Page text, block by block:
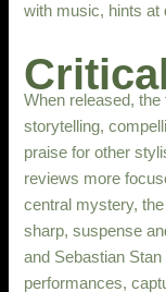
with music, hints at
When released,
storytelling,
praise for other
reviews more
central mystery,
sharp, suspense
and Sebastian
performances,